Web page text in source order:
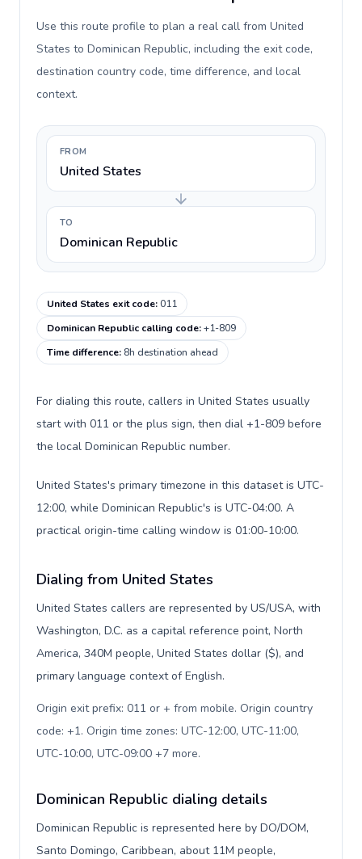
Use this route profile to plan a real call from United
States to Dominican Republic, including the exit code,
destination country code, time difference, and local
context.
FROM
United States
TO
Dominican Republic
United States exit code:011
Dominican Republic calling code:+1-809
Time difference: 8h destination ahead
For dialing this route, callers in United States usually
start with 011 or the plus sign, then dial +1-809 before
the local Dominican Republic number.
United States's primary timezone in this dataset is UTC-
12:00, while Dominican Republic's is UTC-04:00. A
practical origin-time calling window is 01:00-10:00.
Dialing from United States
United States callers are represented by US/USA, with
Washington, D.C. as a capital reference point, North
America, 340M people, United States dollar ($), and
primary language context of English.
Origin exit prefix: 011 or + from mobile. Origin country
code: +1. Origin time zones: UTC-12:00, UTC-11:00,
UTC-10:00, UTC-09:00 +7 more.
Dominican Republic dialing details
Dominican Republic is represented here by DO/DOM,
Santo Domingo, Caribbean, about 11M people,